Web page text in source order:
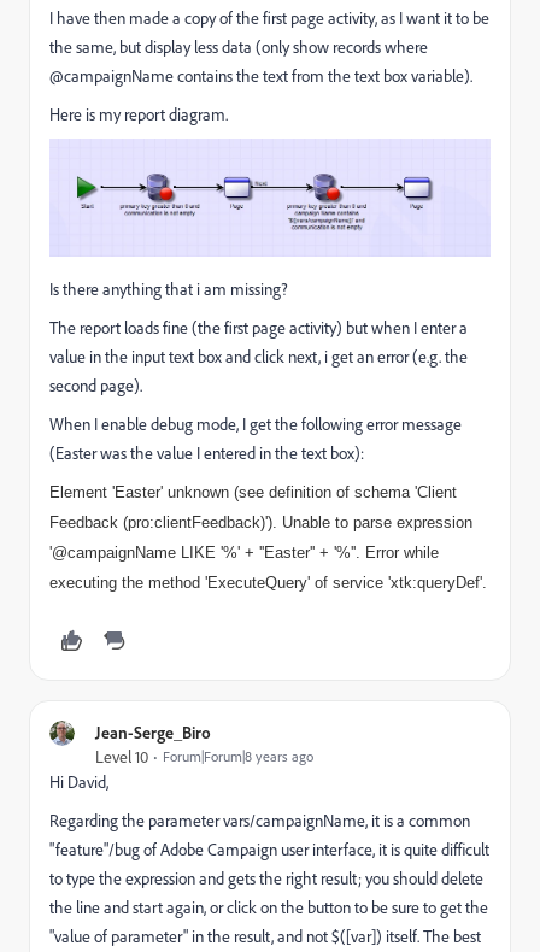
I have then made a copy of the first page activity, as I want it to be
the same, but display less data (only show records where
@campaignName contains the text from the text box variable).
Here is my report diagram.
Is there anything that i am missing?
The report loads fine (the first page activity) but when I enter a
value in the input text box and click next, i get an error (e.g. the
second page).
When I enable debug mode, I get the following error message
(Easter was the value I entered in the text box):
Element 'Easter' unknown (see definition of schema 'Client
Feedback (pro:clientFeedback)'). Unable to parse expression
'@campaignName LIKE '%' + ''Easter'' + '%''. Error while
executing the method 'ExecuteQuery' of service 'xtk:queryDef'.
Jean-Serge_Biro
Level 10 Forum|Forum|8 years ago
Hi David,
Regarding the parameter vars/campaignName, it is a common
"feature"/bug of Adobe Campaign user interface, it is quite difficult
to type the expression and gets the right result; you should delete
the line and start again, or click on the button to be sure to get the
"value of parameter" in the result, and not $([var]) itself. The best